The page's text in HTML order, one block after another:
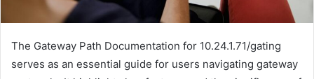
The Gateway Path Documentation for 10.24.1.71/gating
serves as an essential guide for users navigating gateway